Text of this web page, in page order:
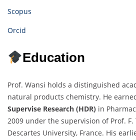
Scopus
Orcid
Education
Prof. Wansi holds a distinguished
natural products chemistry. He
Supervise Research (HDR) in
2009 under the supervision of Prof.
Descartes University, France. His